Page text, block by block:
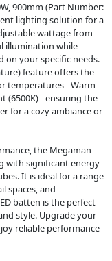
900mm (Part Number:
lighting solution for a
wattage from
illumination while
on your specific needs.
feature offers the
temperatures - Warm
(6500K) - ensuring the
for a cozy ambiance or
the Megaman
with significant energy
It is ideal for a range
spaces, and
batten is the perfect
style. Upgrade your
reliable performance